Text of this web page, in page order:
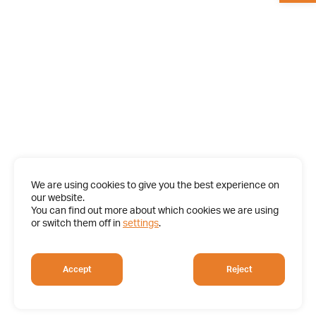
We are using cookies to give you the best experience on
our website.
You can find out more about which cookies we are using
or switch them off in settings.
Accept Reject